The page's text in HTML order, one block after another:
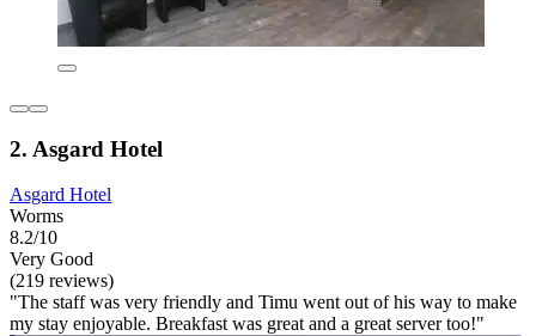
2. Asgard Hotel
Asgard Hotel
Worms
8.2/10
Very Good
(219 reviews)
"The staff was very friendly and Timu went out of his way to make
my stay enjoyable. Breakfast was great and a great server too!"